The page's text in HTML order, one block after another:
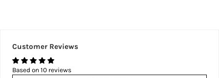
Customer Reviews
Based on 10 reviews